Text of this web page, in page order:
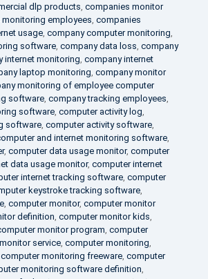
dlp products companies monitor
employees companies
usage, company computer monitoring
software, company data loss company
internet monitoring company internet
laptop monitoring company monitor
monitoring of employee computer
software, company tracking employees
software, computer activity log
software, computer activity software,
and internet monitoring software,
, computer data usage monitor, computer
data usage monitor, computer internet
internet tracking software, computer
keystroke tracking software,
, computer monitor, computer monitor
definition computer monitor kids
monitor program computer
service, computer monitoring
computer monitoring freeware, computer
monitoring software definition